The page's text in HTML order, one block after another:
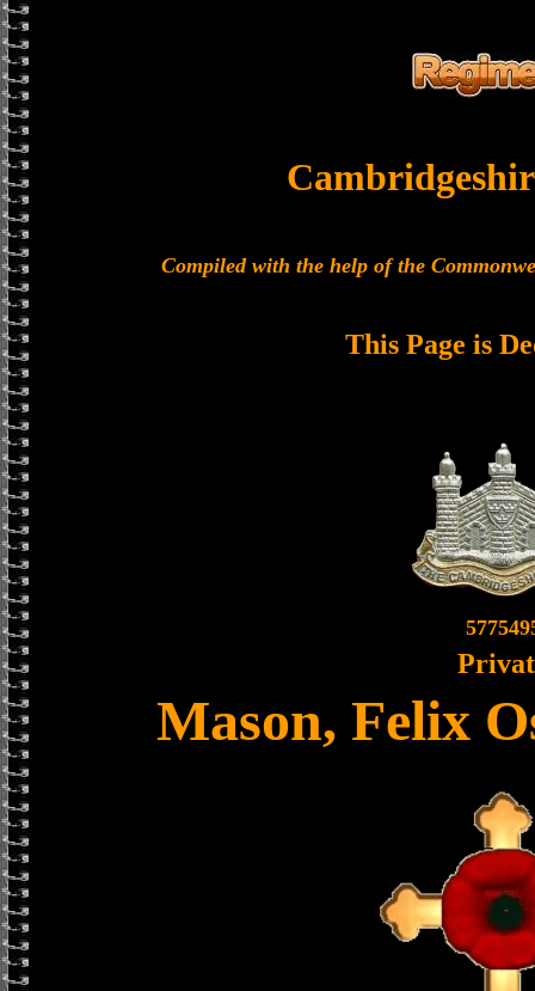
Compiled with the help of the
This Page is
Mason, Felix